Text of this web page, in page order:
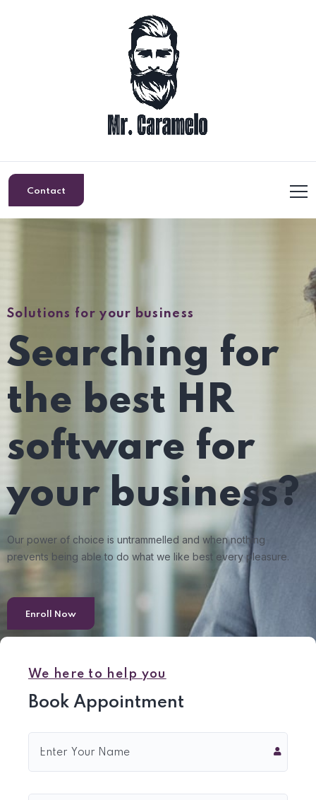
Contact
Solutions for your business
Searching for
the best HR
software for
your business?
Our power of choice is untrammelled and when nothing
prevents being able to do what we like best every pleasure.
Enroll Now
We here to help you
Book Appointment